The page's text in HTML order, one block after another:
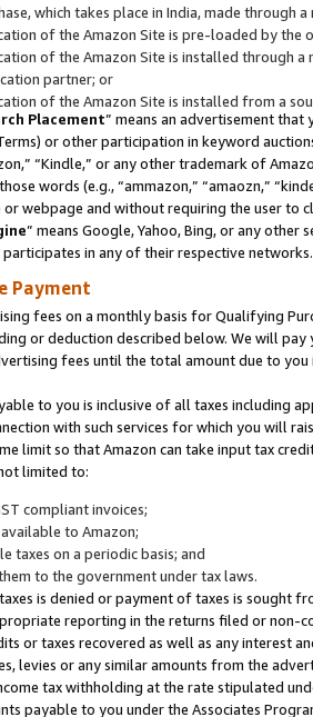
which takes place in India, made through
of the Amazon Site is pre-loaded by the
of the Amazon Site is installed through
partner; or
of the Amazon Site is installed from a
Placement” means an advertisement
or other participation in keyword
“Kindle,” or any other trademark of
words (e.g., “ammazon,” “amaozn,”
or webpage and without requiring the user
” means Google, Yahoo, Bing, or any
in any of their respective networks.
Payment
fees on a monthly basis for Qualifying
or deduction described below. We will
fees until the total amount due to you
to you is inclusive of all taxes including
with such services for which you will
limit so that Amazon can take input tax
limited to:
compliant invoices;
to Amazon;
taxes on a periodic basis; and
to the government under tax laws.
is denied or payment of taxes is sought
reporting in the returns filed or non-
or taxes recovered as well as any interest
levies or any similar amounts from the
tax withholding at the rate stipulated
payable to you under the Associates